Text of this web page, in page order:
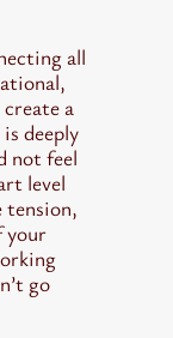
all
a
deeply
not feel
level
tension,
your
go